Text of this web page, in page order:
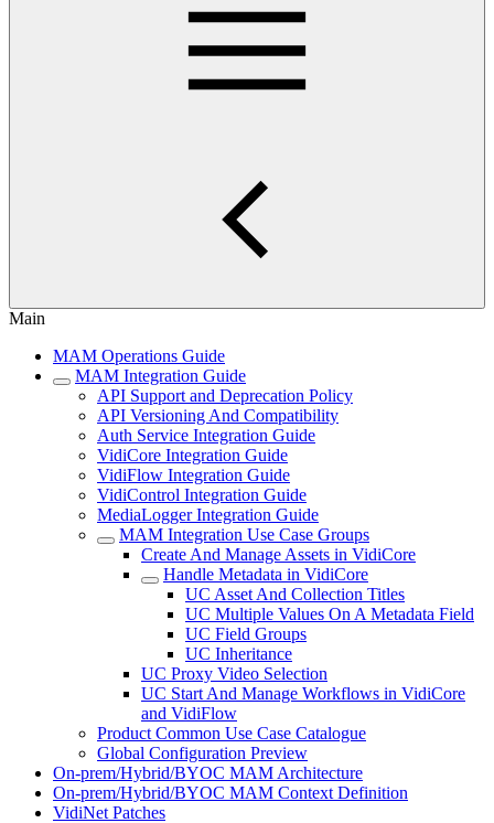
Main
MAM Operations Guide
MAM Integration Guide
API Support and Deprecation Policy
API Versioning And Compatibility
Auth Service Integration Guide
VidiCore Integration Guide
VidiFlow Integration Guide
VidiControl Integration Guide
MediaLogger Integration Guide
MAM Integration Use Case Groups
Create And Manage Assets in VidiCore
Handle Metadata in VidiCore
UC Asset And Collection Titles
UC Multiple Values On A Metadata Field
UC Field Groups
UC Inheritance
UC Proxy Video Selection
UC Start And Manage Workflows in VidiCore
and VidiFlow
Product Common Use Case Catalogue
Global Configuration Preview
On-prem/Hybrid/BYOC MAM Architecture
On-prem/Hybrid/BYOC MAM Context Definition
VidiNet Patches